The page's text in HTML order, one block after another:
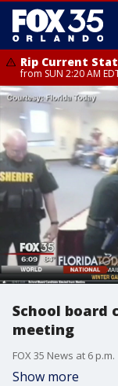
Rip Current
from SUN 2:20 AM
Rip Current
until MON 2:00 AM
School board
meeting
FOX 35 News at 6 p.m.
Show more